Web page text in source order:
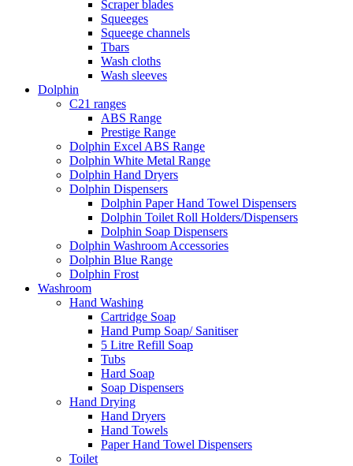
Scraper blades
Squeeges
Squeege channels
Tbars
Wash cloths
Wash sleeves
Dolphin
C21 ranges
ABS Range
Prestige Range
Dolphin Excel ABS Range
Dolphin White Metal Range
Dolphin Hand Dryers
Dolphin Dispensers
Dolphin Paper Hand Towel Dispensers
Dolphin Toilet Roll Holders/Dispensers
Dolphin Soap Dispensers
Dolphin Washroom Accessories
Dolphin Blue Range
Dolphin Frost
Washroom
Hand Washing
Cartridge Soap
Hand Pump Soap/ Sanitiser
5 Litre Refill Soap
Tubs
Hard Soap
Soap Dispensers
Hand Drying
Hand Dryers
Hand Towels
Paper Hand Towel Dispensers
Toilet